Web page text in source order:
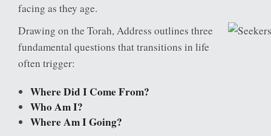
facing as they age.
Drawing on the Torah, Address outlines three
fundamental questions that transitions in life
often trigger:
Where Did I Come From?
Who Am I?
Where Am I Going?